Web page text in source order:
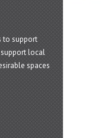
to support
local
spaces